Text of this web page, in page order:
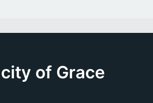
of Grace